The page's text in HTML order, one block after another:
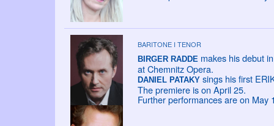
BARITONE I TENOR
BIRGER RADDE makes his debut
at Chemnitz Opera.
DANIEL PATAKYsings his first
The premiere is on April 25.
Further performances are on May